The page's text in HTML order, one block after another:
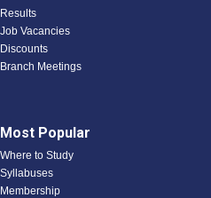
Results
Job Vacancies
Discounts
Branch Meetings
Most Popular
Where to Study
Syllabuses
Membership